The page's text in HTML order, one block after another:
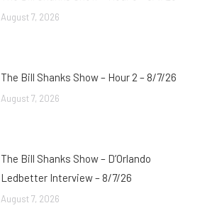
August 7, 2026
The Bill Shanks Show – Hour 2 – 8/7/26
August 7, 2026
The Bill Shanks Show – D’Orlando
Ledbetter Interview – 8/7/26
August 7, 2026